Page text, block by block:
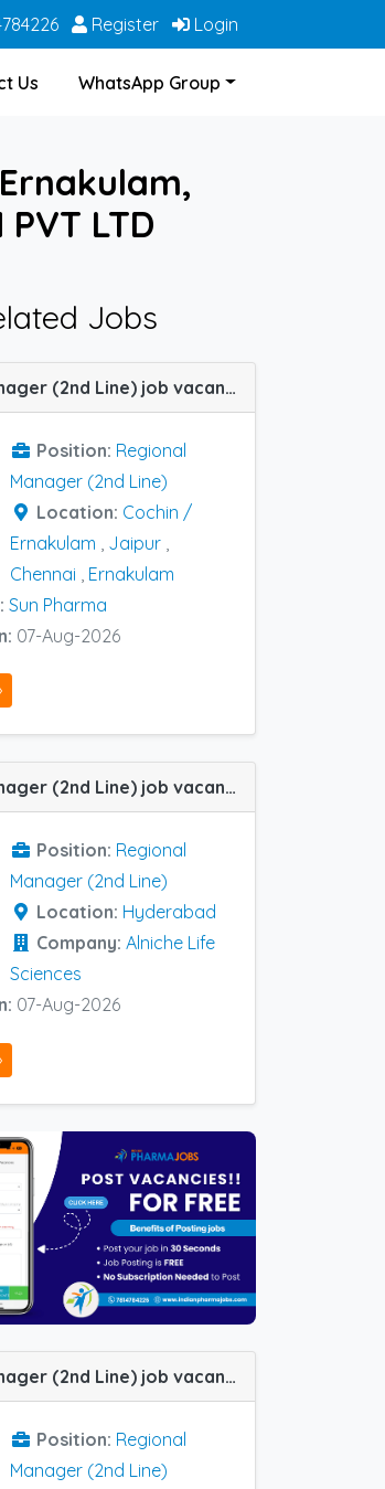
Register Login
Us WhatsApp Group
LTD
Jobs
Regional Manager (2nd Line) job vacancy at Chennai, Ernakulam and Jaipur in Sun Pharma
Position: Regional
Manager (2nd Line)
Location: Cochin /
Ernakulam , Jaipur ,
Chennai , Ernakulam
Sun Pharma
07-Aug-2026
Regional Manager (2nd Line) job vacancy at Hyderabad in Alniche Life Sciences
Position: Regional
Manager (2nd Line)
Location: Hyderabad
Company: Alniche Life
Sciences
07-Aug-2026
Regional Manager (2nd Line) job vacancy at Ahmedabad in Alembic Pharma
Position: Regional
Manager (2nd Line)